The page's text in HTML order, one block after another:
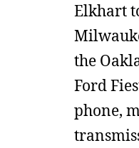
Elkhart
the
Ford
phone,